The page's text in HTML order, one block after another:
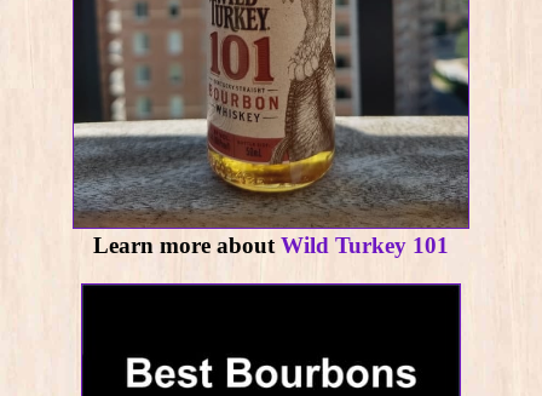
Learn more about Wild Turkey 101